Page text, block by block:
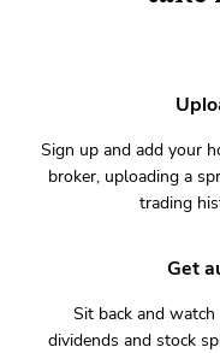
Sign up and add your
broker, uploading a
trading
Get
Sit back and watch
dividends and stock